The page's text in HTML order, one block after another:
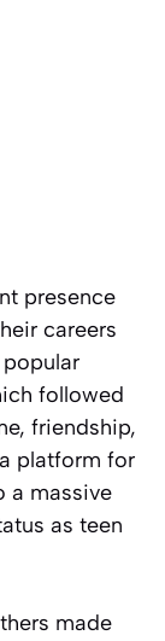
presence
careers
followed
friendship,
platform for
a massive
as teen
made